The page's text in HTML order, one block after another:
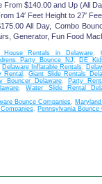
From $140.00 and Up (All
14′ Feet Height to 27′
All Day, Combo
Generator, Fun Food
House Rentals in Delaware,
Party Bounce NJ , DE
Delaware Inflatable Rentals,
Rental ,Giant Slide Rentals
Bouncer Delaware, Party
,Water Slide Rental
Bounce Companies,
, Pennsylvania Bounce